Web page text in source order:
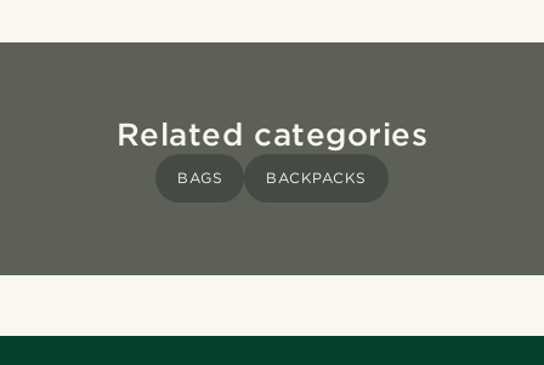
Related categories
BAGS BACKPACKS